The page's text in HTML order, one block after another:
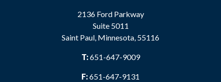
2136 Ford Parkway
Suite 5011
Saint Paul, Minnesota, 55116
T:651-647-9009
F:651-647-9131